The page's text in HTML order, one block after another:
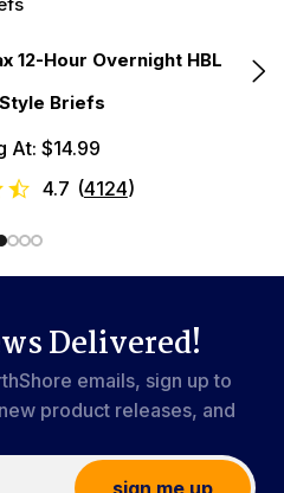
12-Hour Overnight HBL
Briefs
At: $14.99
4.7 (4124)
Delivered!
emails, sign up to
product releases, and
sign me up